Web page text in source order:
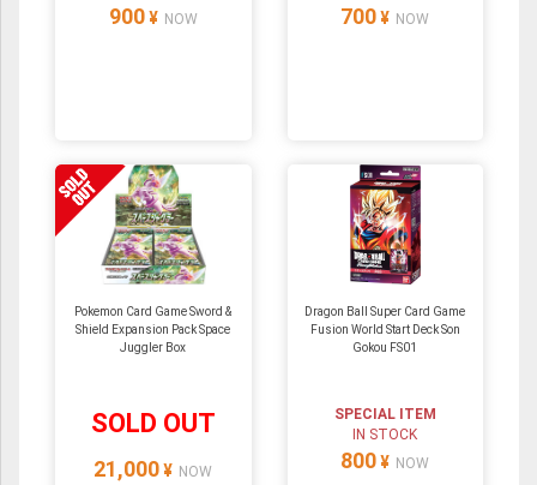
900 ¥ NOW 700 ¥ NOW
Pokemon Card Game Sword &
Shield Expansion Pack Space
Juggler Box
SOLD OUT
21,000 ¥ NOW
Dragon Ball Super Card Game
Fusion World Start Deck Son
Gokou FS01
SPECIAL ITEM
IN STOCK
800 ¥ NOW